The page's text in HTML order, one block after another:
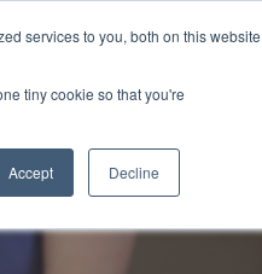
services to you, both on this website
tiny cookie so that you're
Accept Decline
Pocketalker Products
Hearing Compliance